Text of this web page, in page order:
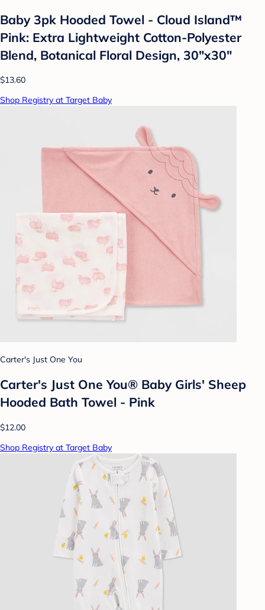
Baby 3pk Hooded Towel - Cloud Island™
Pink: Extra Lightweight Cotton-Polyester
Blend, Botanical Floral Design, 30"x30"
$13.60
Shop Registry at Target Baby
Carter's Just One You
Carter's Just One You® Baby Girls' Sheep
Hooded Bath Towel - Pink
$12.00
Shop Registry at Target Baby